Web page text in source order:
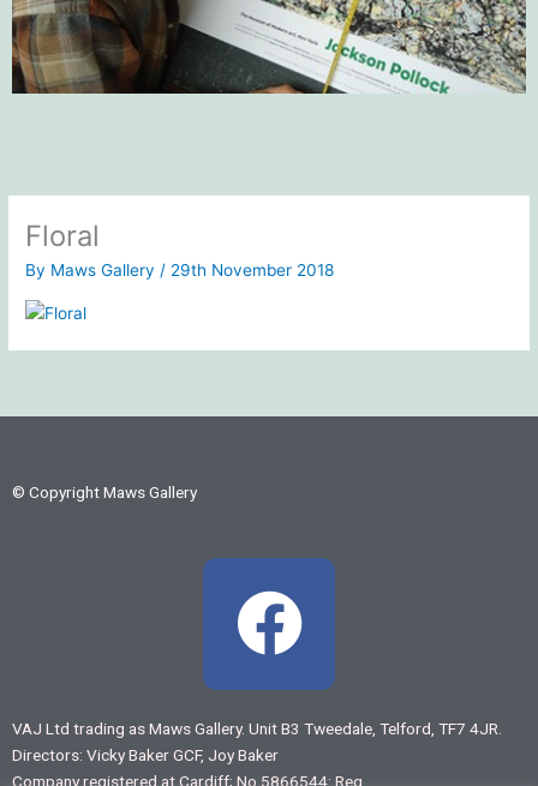
Floral
By Maws Gallery / 29th November 2018
© Copyright Maws Gallery
F
a
c
VAJ Ltd trading as Maws Gallery. Unit B3 Tweedale, Telford, TF7 4JR.
Directors: Vicky Baker GCF, Joy Baker
Company registered at Cardiff; No 5866544: Reg